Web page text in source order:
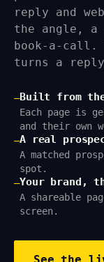
reply and
the angle, a
book-a-call.
turns a
—Built from
Each page is
and their own
—A real
A matched
spot.
—Your brand,
A shareable
screen.